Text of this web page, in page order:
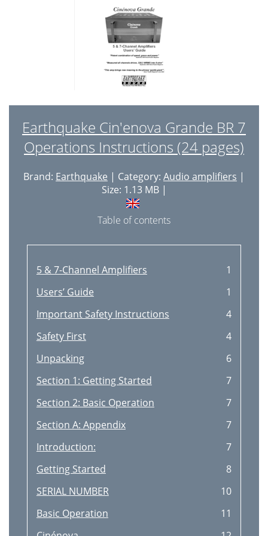
Earthquake Cin'enova Grande BR 7
Operations Instructions (24 pages)
Brand: Earthquake | Category: Audio amplifiers |
Size: 1.13 MB |
Table of contents
5 & 7-Channel Amplifiers
1
Users’ Guide
1
Important Safety Instructions
4
Safety First
4
Unpacking
6
Section 1: Getting Started
7
Section 2: Basic Operation
7
Section A: Appendix
7
Introduction:
7
Getting Started
8
SERIAL NUMBER
10
Basic Operation
11